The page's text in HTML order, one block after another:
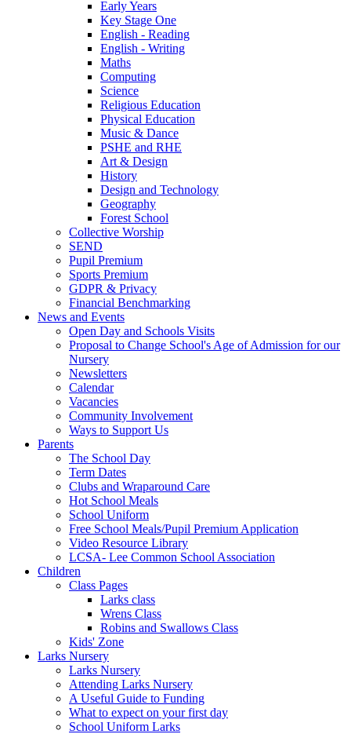
Early Years
Key Stage One
English - Reading
English - Writing
Maths
Computing
Science
Religious Education
Physical Education
Music & Dance
PSHE and RHE
Art & Design
History
Design and Technology
Geography
Forest School
Collective Worship
SEND
Pupil Premium
Sports Premium
GDPR & Privacy
Financial Benchmarking
News and Events
Open Day and Schools Visits
Proposal to Change School's Age of Admission for our
Nursery
Newsletters
Calendar
Vacancies
Community Involvement
Ways to Support Us
Parents
The School Day
Term Dates
Clubs and Wraparound Care
Hot School Meals
School Uniform
Free School Meals/Pupil Premium Application
Video Resource Library
LCSA- Lee Common School Association
Children
Class Pages
Larks class
Wrens Class
Robins and Swallows Class
Kids' Zone
Larks Nursery
Larks Nursery
Attending Larks Nursery
A Useful Guide to Funding
What to expect on your first day
School Uniform Larks